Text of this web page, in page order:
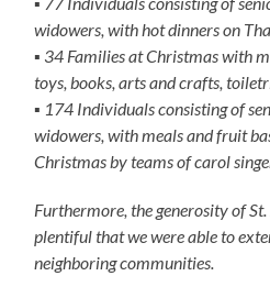
widowers, with hot dinners on
▪ 34 Families at Christmas with
toys, books, arts and crafts,
▪ 174 Individuals consisting of
widowers, with meals and fruit
Christmas by teams of carol
Furthermore, the generosity of St.
plentiful that we were able to
neighboring communities.